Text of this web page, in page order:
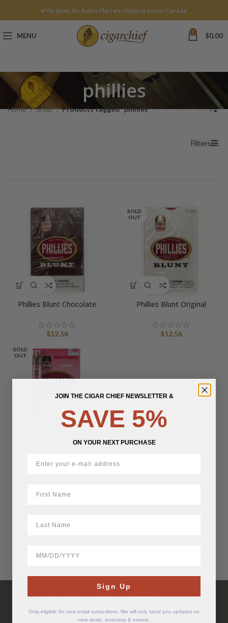
No taxes. No duties. Flat rate shipping across Canada.
MENU 0 $0.00
phillies
Home Shop Products tagged “phillies”
Filters
Phillies Blunt Chocolate
$12.56
SOLD
OUT
Phillies Blunt Original
$12.56
SOLD
OUT
Phillies Blunt Strawberry
Have Questions?
Call Us Mon-Fri 9-5 EST
1-877-526-2376
JOIN THE CIGAR CHIEF NEWSLETTER &
SAVE 5%
ON YOUR NEXT PURCHASE
Sign Up
Only eligible for new email subscribers. We will only send you updates on
new deals, inventory & events.